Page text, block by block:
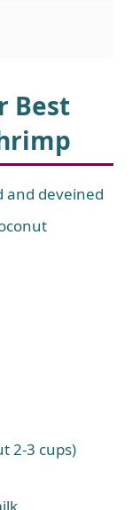
Best
and deveined
2-3 cups)